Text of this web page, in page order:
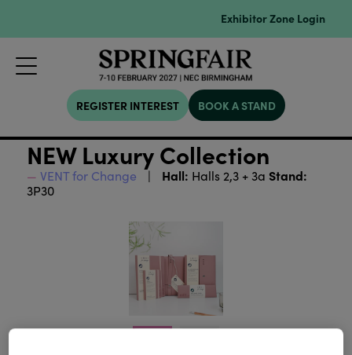
Exhibitor Zone Login
REGISTER INTEREST BOOK A STAND
NEW Luxury Collection
VENT for Change Hall: Halls 2,3 + 3a Stand:
3P30